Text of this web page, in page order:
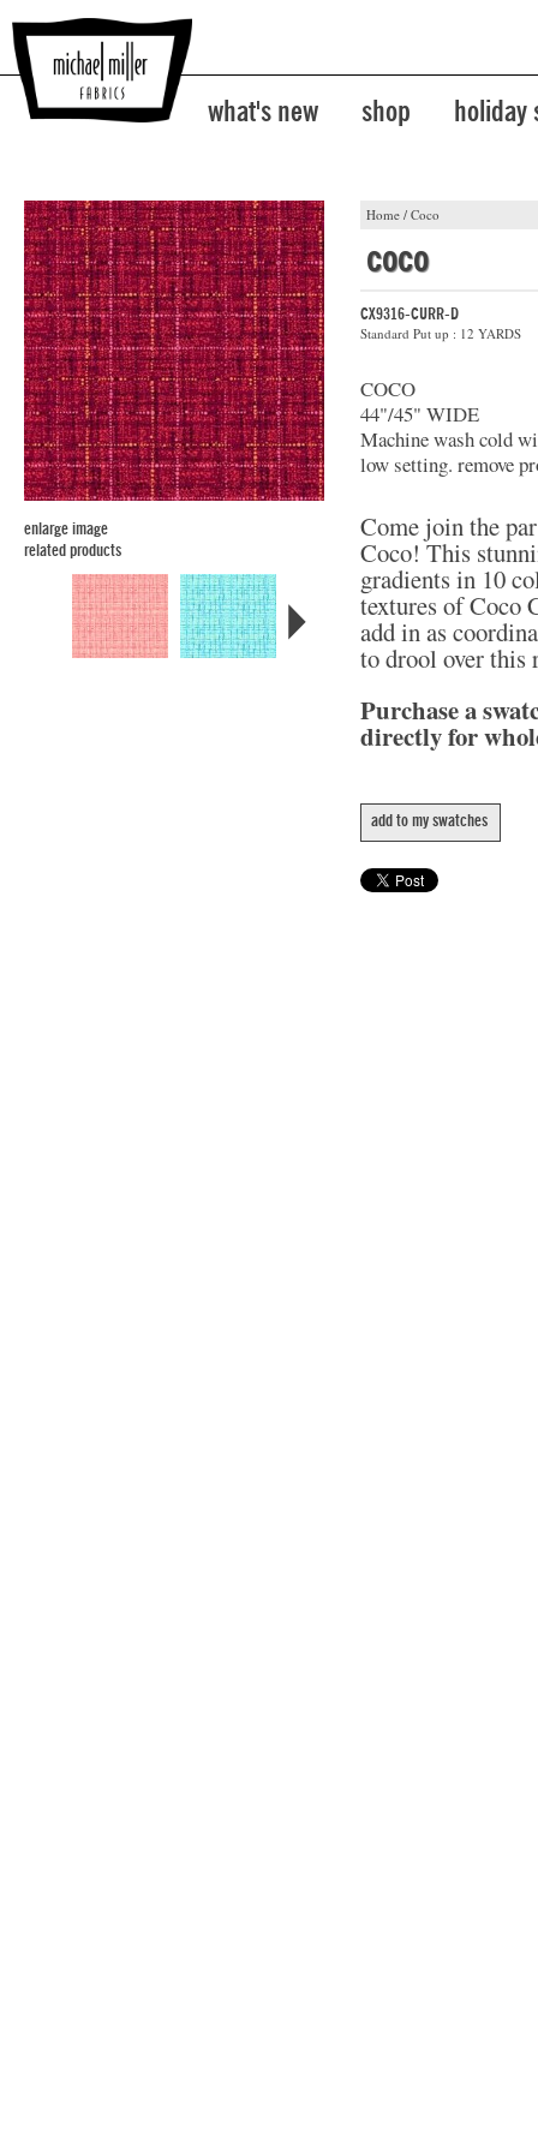
what's new shop holiday
Home / Coco
enlarge image
related products
coco
CX9316-CURR-D
Standard Put up : 12 YARDS
COCO
44"/45" WIDE
Machine wash cold
low setting. remove
Come join the
Coco! This
gradients in 10
textures of Coco
add in as
to drool over
Purchase a
directly for
add to my swatches